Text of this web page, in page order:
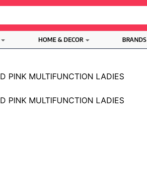
HOME & DECOR BRANDS